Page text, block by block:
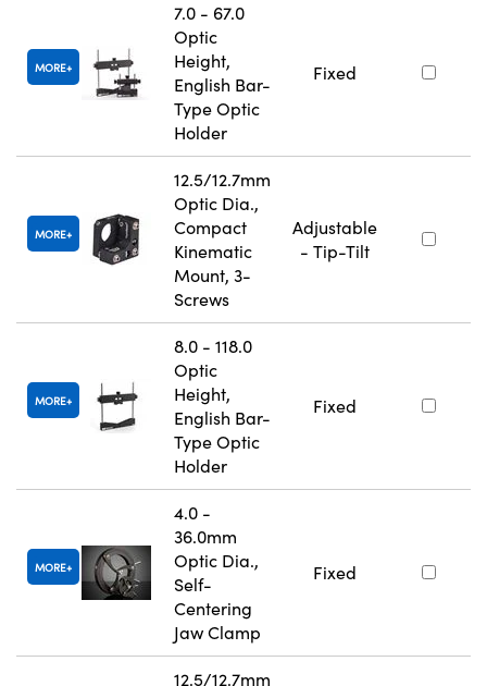
MORE
7.0 - 67.0
Optic
Height,
English Bar-
Type Optic
Holder
Fixed
MORE
12.5/12.7mm
Optic Dia.,
Compact
Kinematic
Mount, 3-
Screws
Adjustable
- Tip-Tilt
MORE
8.0 - 118.0
Optic
Height,
English Bar-
Type Optic
Holder
Fixed
MORE
4.0 -
36.0mm
Optic Dia.,
Self-
Centering
Jaw Clamp
Fixed
12.5/12.7mm